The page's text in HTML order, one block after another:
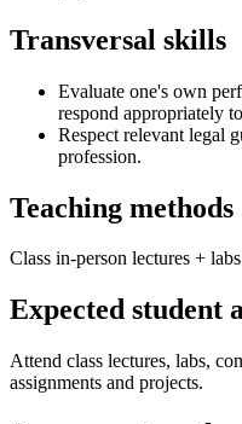
Transversal skills
Evaluate one's own
respond appropriately
Respect relevant legal
profession.
Teaching methods
Class in-person lectures + labs
Expected student
Attend class lectures, labs,
assignments and projects.